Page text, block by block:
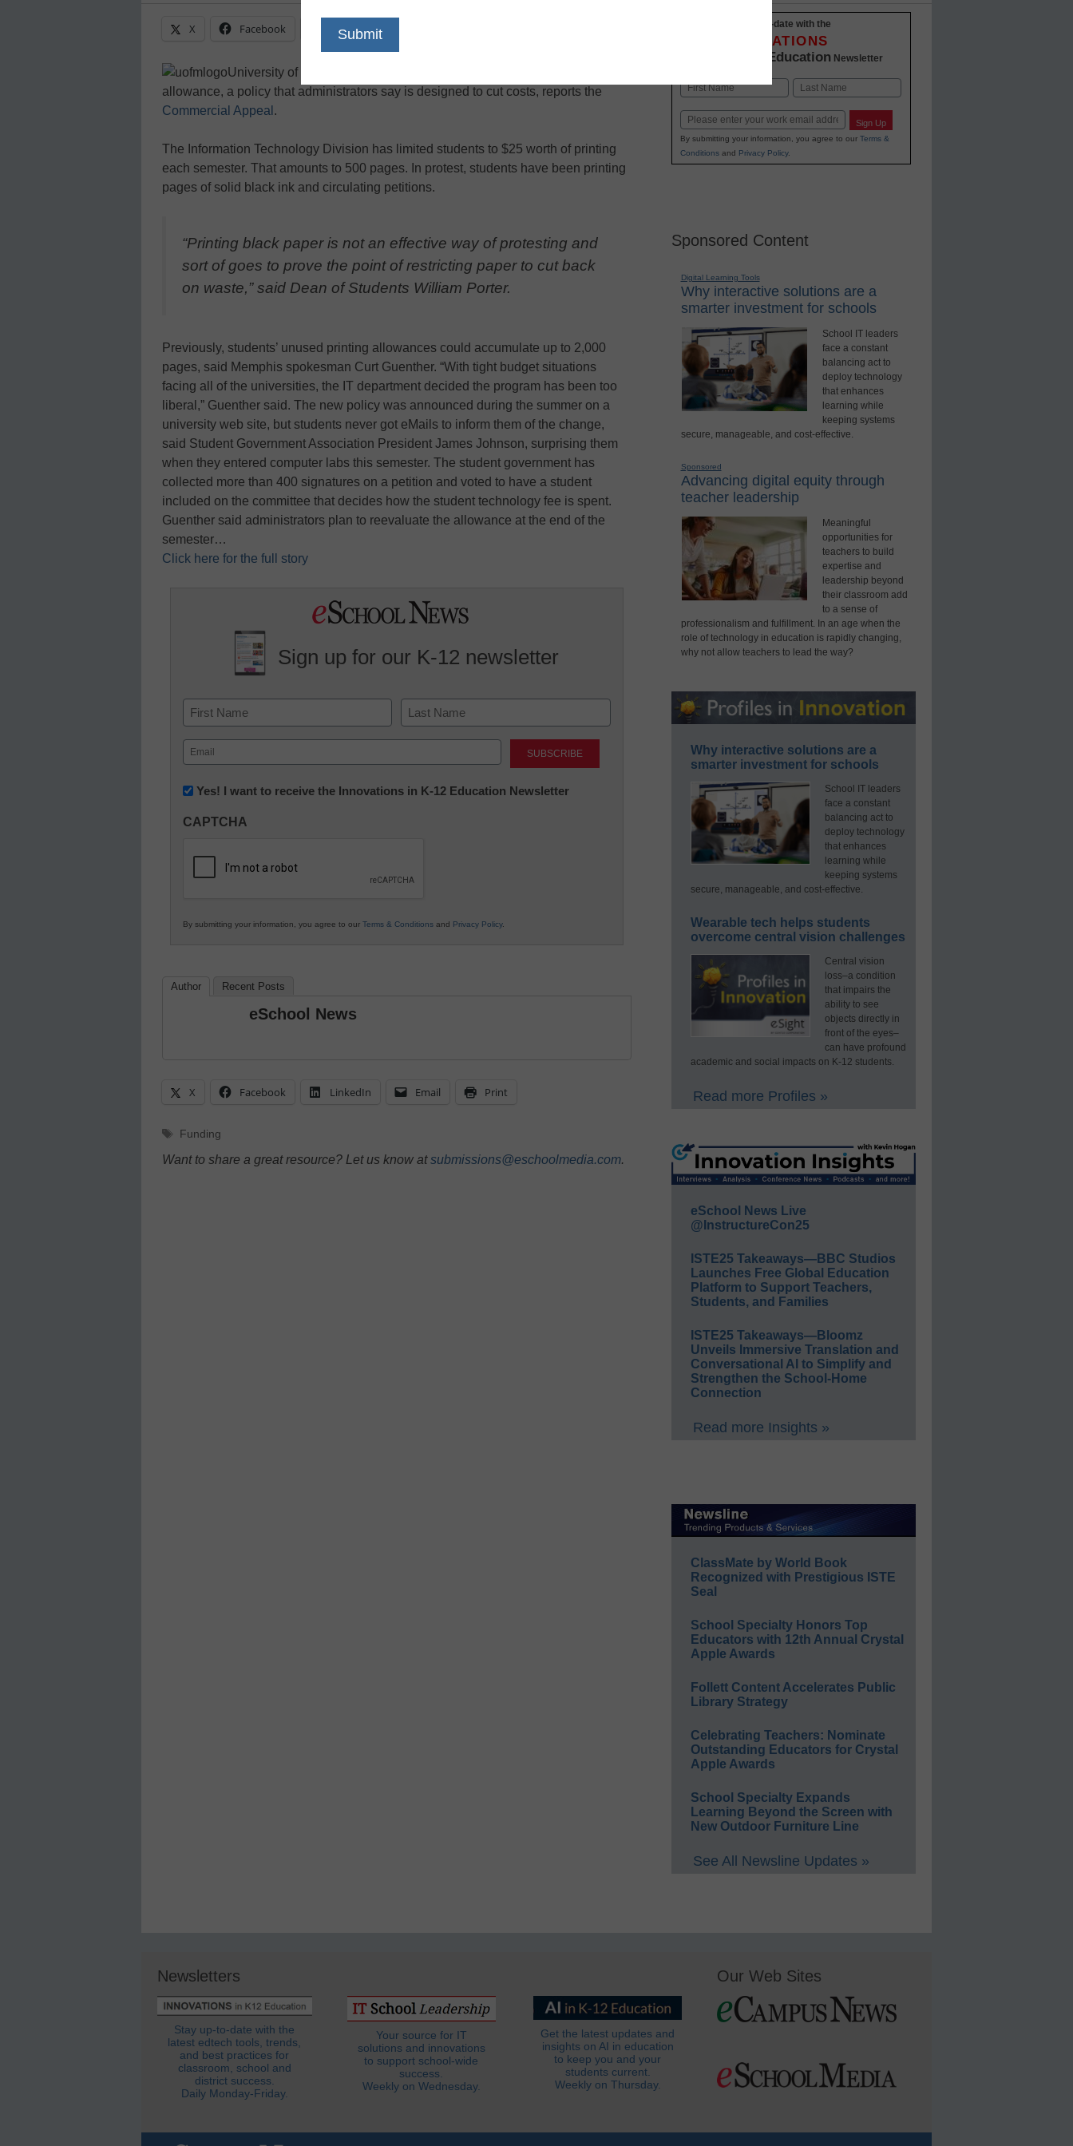
X Facebook LinkedIn
University of Memphis students are protesting a change in their printing
allowance, a policy that administrators say is designed to cut costs, reports the
Commercial Appeal .
The Information Technology Division has limited students to $25 worth of printing
each semester. That amounts to 500 pages. In protest, students have been printing
pages of solid black ink and circulating petitions.
“Printing black paper is not an effective way of protesting and
sort of goes to prove the point of restricting paper to cut back
on waste,” said Dean of Students William Porter.
Previously, students’ unused printing allowances could accumulate up to 2,000
pages, said Memphis spokesman Curt Guenther. “With tight budget situations
facing all of the universities, the IT department decided the program has been too
liberal,” Guenther said. The new policy was announced during the summer on a
university web site, but students never got eMails to inform them of the change,
said Student Government Association President James Johnson, surprising them
when they entered computer labs this semester. The student government has
collected more than 400 signatures on a petition and voted to have a student
included on the committee that decides how the student technology fee is spent.
Guenther said administrators plan to reevaluate the allowance at the end of the
semester…
Click here for the full story
Sign up for our K-12 newsletter
Name
First Last
Email
(Required)
Newsletter:
in
Education
Yes! I want to receive the Innovations in K-12 Education Newsletter
CAPTCHA
By submitting your information, you agree to our Terms & Conditions and Privacy Policy.
Author Recent Posts
eSchool News
X Facebook LinkedIn Email Print
Tags
Funding
Want to share a great resource? Let us know atsubmissions@eschoolmedia.com.
Stay up-to-date with the
INNOVATIONS
K-12 Education Newsletter
Name
Email Sign Up
By submitting your information, you agree to our Terms &
Conditionsand Privacy Policy.
Sponsored Content
Digital Learning Tools
Why interactive solutions are a
smarter investment for schools
School IT leaders
face a constant
balancing act to
deploy technology
that enhances
learning while
keeping systems
secure, manageable, and cost-effective.
Sponsored
Advancing digital equity through
teacher leadership
Meaningful
opportunities for
teachers to build
expertise and
leadership beyond
their classroom add
to a sense of
professionalism and fulfillment. In an age when the
role of technology in education is rapidly changing,
why not allow teachers to lead the way?
Why interactive solutions are a
smarter investment for schools
School IT leaders
face a constant
balancing act to
deploy technology
that enhances
learning while
keeping systems
secure, manageable, and cost-effective.
Wearable tech helps students
overcome central vision challenges
Central vision
loss–a condition
that impairs the
ability to see
objects directly in
front of the eyes–
can have profound
academic and social impacts on K-12 students.
Read more Profiles »
eSchool News Live
@InstructureCon25
ISTE25 Takeaways—BBC Studios
Launches Free Global Education
Platform to Support Teachers,
Students, and Families
ISTE25 Takeaways—Bloomz
Unveils Immersive Translation and
Conversational AI to Simplify and
Strengthen the School-Home
Connection
Read more Insights »
ClassMate by World Book
Recognized with Prestigious ISTE
Seal
School Specialty Honors Top
Educators with 12th Annual Crystal
Apple Awards
Follett Content Accelerates Public
Library Strategy
Celebrating Teachers: Nominate
Outstanding Educators for Crystal
Apple Awards
School Specialty Expands
Learning Beyond the Screen with
New Outdoor Furniture Line
See All Newsline Updates »
Newsletters
Stay up-to-date with the
latest edtech tools, trends,
and best practices for
classroom, school and
district success.
Daily Monday-Friday.
Your source for IT
solutions and innovations
to support school-wide
success.
Weekly on Wednesday.
Get the latest updates and
insights on AI in education
to keep you and your
students current.
Weekly on Thursday.
Our Web Sites